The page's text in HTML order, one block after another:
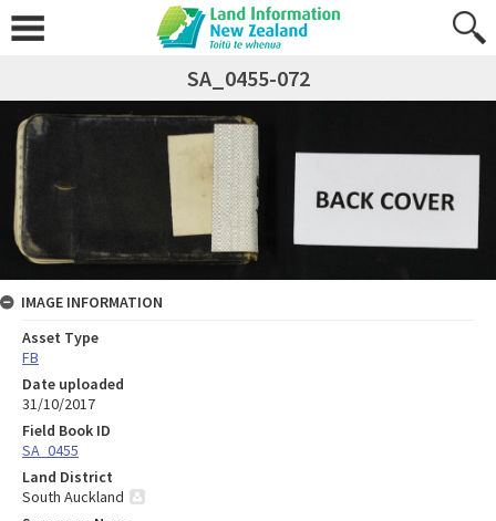
SA_0455-072
IMAGE INFORMATION
Asset Type
FB
Date uploaded
31/10/2017
Field Book ID
SA_0455
Land District
South Auckland